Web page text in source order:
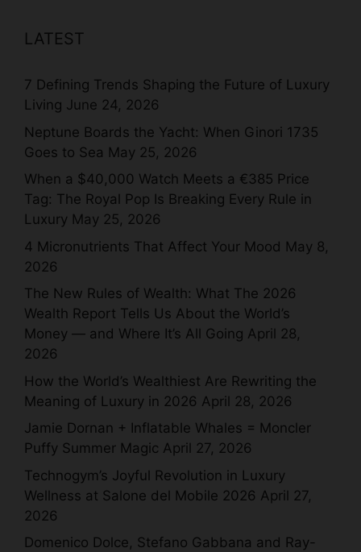
LATEST
7 Defining Trends Shaping the Future of Luxury
Living June 24, 2026
Neptune Boards the Yacht: When Ginori 1735
Goes to Sea May 25, 2026
When a $40,000 Watch Meets a €385 Price
Tag: The Royal Pop Is Breaking Every Rule in
Luxury May 25, 2026
4 Micronutrients That Affect Your Mood May 8,
2026
The New Rules of Wealth: What The 2026
Wealth Report Tells Us About the World’s
Money — and Where It’s All Going April 28,
2026
How the World’s Wealthiest Are Rewriting the
Meaning of Luxury in 2026 April 28, 2026
Jamie Dornan + Inflatable Whales = Moncler
Puffy Summer Magic April 27, 2026
Technogym’s Joyful Revolution in Luxury
Wellness at Salone del Mobile 2026 April 27,
2026
Domenico Dolce, Stefano Gabbana and Ray-